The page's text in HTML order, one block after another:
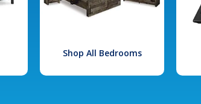
Shop All Bedrooms